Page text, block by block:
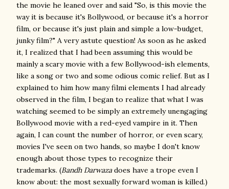
the movie he leaned over and said "So, is this movie the
way it is because it's Bollywood, or because it's a horror
film, or because it's just plain and simple a low-budget,
junky film?" A very astute question! As soon as he asked
it, I realized that I had been assuming this would be
mainly a scary movie with a few Bollywood-ish elements,
like a song or two and some odious comic relief. But as I
explained to him how many filmi elements I had already
observed in the film, I began to realize that what I was
watching seemed to be simply an extremely unengaging
Bollywood movie with a red-eyed vampire in it. Then
again, I can count the number of horror, or even scary,
movies I've seen on two hands, so maybe I don't know
enough about those types to recognize their
trademarks. (Bandh Darwazadoes have a trope even I
know about: the most sexually forward woman is killed.)